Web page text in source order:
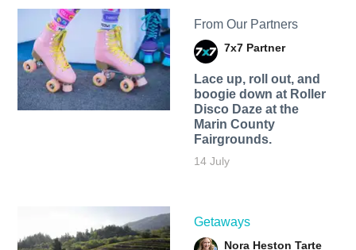
From Our Partners
7x7 Partner
Lace up, roll out, and
boogie down at Roller
Disco Daze at the
Marin County
Fairgrounds.
14 July
Getaways
Nora Heston Tarte